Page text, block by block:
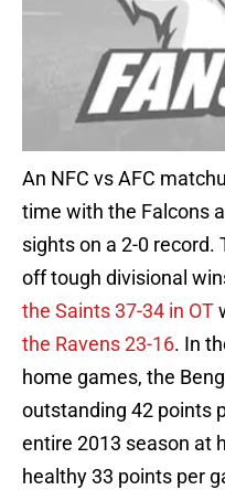
An NFC vs AFC
time with the Falcons
sights on a 2-0
off tough divisional
the Saints 37-34 in OT
the Ravens 23-16. In
home games, the
outstanding 42 points
entire 2013 season at
healthy 33 points per